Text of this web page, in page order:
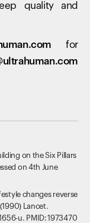
quality and
for
on the Six Pillars
on 4th June
changes reverse
Lancet.
u. PMID: 1973470